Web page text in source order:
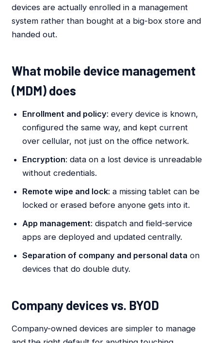
devices are actually enrolled in a management
system rather than bought at a big-box store and
handed out.
What mobile device management
(MDM) does
Enrollment and policy: every device is known,
configured the same way, and kept current
over cellular, not just on the office network.
Encryption: data on a lost device is unreadable
without credentials.
Remote wipe and lock: a missing tablet can be
locked or erased before anyone gets into it.
App management: dispatch and field-service
apps are deployed and updated centrally.
Separation of company and personal data on
devices that do double duty.
Company devices vs. BYOD
Company-owned devices are simpler to manage